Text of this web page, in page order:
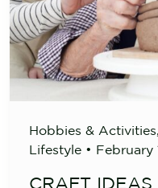
Hobbies & Activities,
Lifestyle • February
CRAFT IDEAS